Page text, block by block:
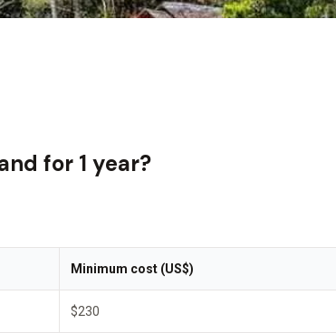
for 1 year?
Minimum cost (US$)
$230